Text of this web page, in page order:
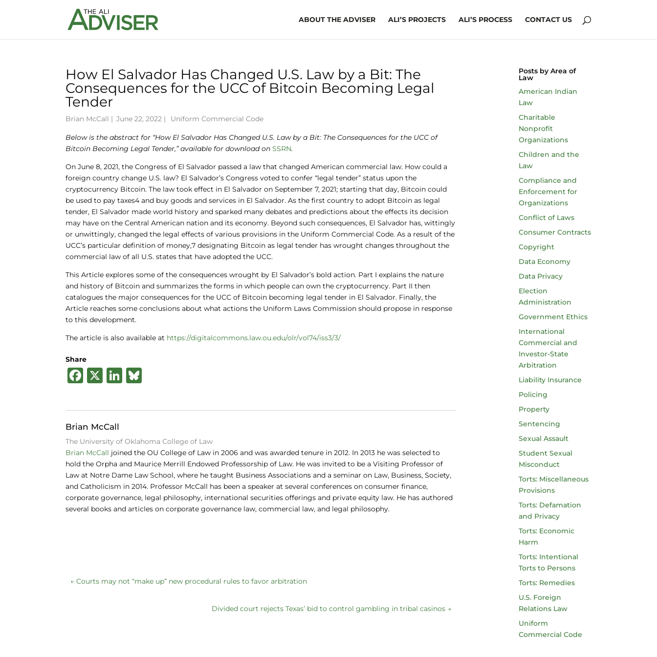
ABOUT THE ADVISER ALI’S PROJECTS ALI’S PROCESS CONTACT US
How El Salvador Has Changed U.S. Law by a Bit: The
Consequences for the UCC of Bitcoin Becoming Legal
Tender
Brian McCall | June 22, 2022 | Uniform Commercial Code
Below is the abstract for “How El Salvador Has Changed U.S. Law by a Bit: The Consequences for the UCC of
Bitcoin Becoming Legal Tender,” available for download onSSRN.
On June 8, 2021, the Congress of El Salvador passed a law that changed American commercial law. How could a
foreign country change U.S. law? El Salvador’s Congress voted to confer “legal tender” status upon the
cryptocurrency Bitcoin. The law took effect in El Salvador on September 7, 2021; starting that day, Bitcoin could
be used to pay taxes4 and buy goods and services in El Salvador. As the first country to adopt Bitcoin as legal
tender, El Salvador made world history and sparked many debates and predictions about the effects its decision
may have on the Central American nation and its economy. Beyond such consequences, El Salvador has, wittingly
or unwittingly, changed the legal effects of various provisions in the Uniform Commercial Code. As a result of the
UCC’s particular definition of money,7 designating Bitcoin as legal tender has wrought changes throughout the
commercial law of all U.S. states that have adopted the UCC.
This Article explores some of the consequences wrought by El Salvador’s bold action. Part I explains the nature
and history of Bitcoin and summarizes the forms in which people can own the cryptocurrency. Part II then
catalogues the major consequences for the UCC of Bitcoin becoming legal tender in El Salvador. Finally, the
Article reaches some conclusions about what actions the Uniform Laws Commission should propose in response
to this development.
The article is also available at https://digitalcommons.law.ou.edu/olr/vol74/iss3/3/
Share
F
c
e
b
o
o
k
X
Li
k
dI
n
e
k
y
Brian McCall
The University of Oklahoma College of Law
Brian McCall joined the OU College of Law in 2006 and was awarded tenure in 2012. In 2013 he was selected to
hold the Orpha and Maurice Merrill Endowed Professorship of Law. He was invited to be a Visiting Professor of
Law at Notre Dame Law School, where he taught Business Associations and a seminar on Law, Business, Society,
and Catholicism in 2014. Professor McCall has been a speaker at several conferences on consumer finance,
corporate governance, legal philosophy, international securities offerings and private equity law. He has authored
several books and articles on corporate governance law, commercial law, and legal philosophy.
←Courts may not “make up” new procedural rules to favor arbitration
Divided court rejects Texas’ bid to control gambling in tribal casinos→
Posts by Area of
Law
American Indian
Law
Charitable
Nonprofit
Organizations
Children and the
Law
Compliance and
Enforcement for
Organizations
Conflict of Laws
Consumer Contracts
Copyright
Data Economy
Data Privacy
Election
Administration
Government Ethics
International
Commercial and
Investor-State
Arbitration
Liability Insurance
Policing
Property
Sentencing
Sexual Assault
Student Sexual
Misconduct
Torts: Miscellaneous
Provisions
Torts: Defamation
and Privacy
Torts: Economic
Harm
Torts: Intentional
Torts to Persons
Torts: Remedies
U.S. Foreign
Relations Law
Uniform
Commercial Code